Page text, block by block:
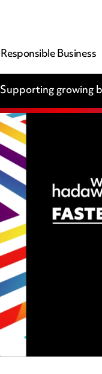
Responsible Business
Supporting growing